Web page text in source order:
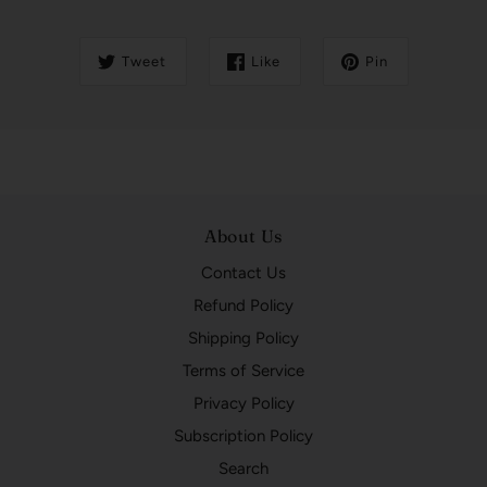
Tweet Like Pin
About Us
Contact Us
Refund Policy
Shipping Policy
Terms of Service
Privacy Policy
Subscription Policy
Search